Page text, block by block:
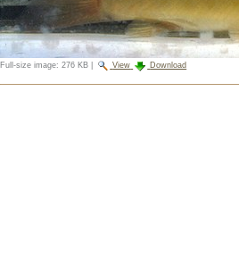
Full-size image: 276 KB View Download